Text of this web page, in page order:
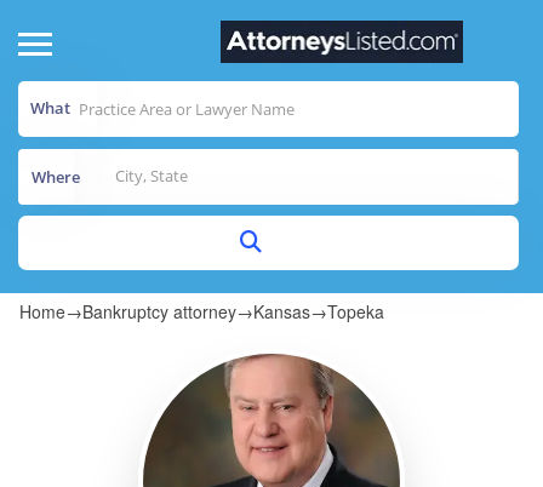
What
Where
Home→Bankruptcy attorney→Kansas→Topeka